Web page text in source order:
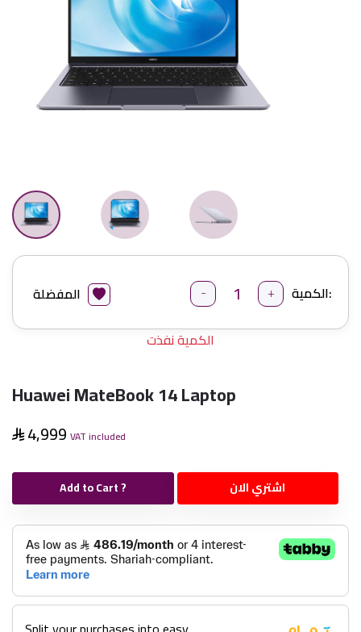
الكمية: - +
المفضلة
الكمية نفذت
Huawei MateBook 14 Laptop
4,999 VAT included
Add to Cart ? اشتري الان